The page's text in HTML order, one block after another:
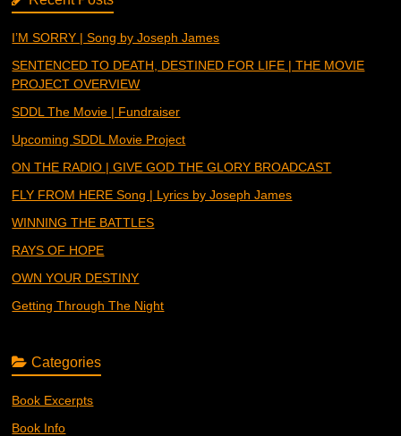
I’M SORRY | Song by Joseph James
SENTENCED TO DEATH, DESTINED FOR LIFE | THE MOVIE
PROJECT OVERVIEW
SDDL The Movie | Fundraiser
Upcoming SDDL Movie Project
ON THE RADIO | GIVE GOD THE GLORY BROADCAST
FLY FROM HERE Song | Lyrics by Joseph James
WINNING THE BATTLES
RAYS OF HOPE
OWN YOUR DESTINY
Getting Through The Night
Categories
Book Excerpts
Book Info